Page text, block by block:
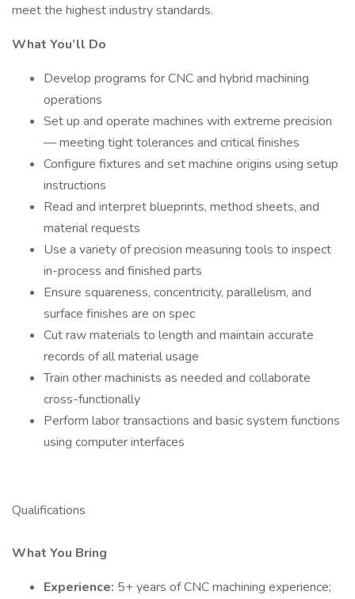
meet the highest industry standards.
What You’ll Do
Develop programs for CNC and hybrid machining
operations
Set up and operate machines with extreme precision
— meeting tight tolerances and critical finishes
Configure fixtures and set machine origins using setup
instructions
Read and interpret blueprints, method sheets, and
material requests
Use a variety of precision measuring tools to inspect
in-process and finished parts
Ensure squareness, concentricity, parallelism, and
surface finishes are on spec
Cut raw materials to length and maintain accurate
records of all material usage
Train other machinists as needed and collaborate
cross-functionally
Perform labor transactions and basic system functions
using computer interfaces
Qualifications
What You Bring
Experience: 5+ years of CNC machining experience;